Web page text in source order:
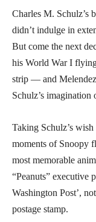
Charles M. Schulz’s
didn’t indulge in
But come the next
his World War I
strip — and
Schulz’s imagination
Taking Schulz’s
moments of Snoopy
most memorable
“Peanuts” executive
Washington Post’,
postage stamp.